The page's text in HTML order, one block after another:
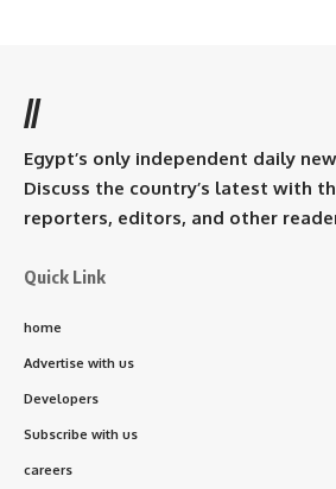
//
Egypt’s only independent daily
Discuss the country’s latest with
reporters, editors, and other
Quick Link
home
Advertise with us
Developers
Subscribe with us
careers